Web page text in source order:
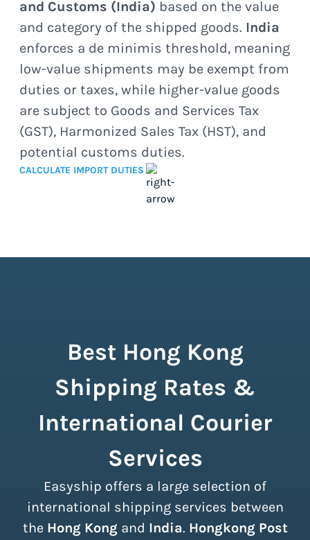
and Customs (India) based on the value
and category of the shipped goods. India
enforces a de minimis threshold, meaning
low-value shipments may be exempt from
duties or taxes, while higher-value goods
are subject to Goods and Services Tax
(GST), Harmonized Sales Tax (HST), and
potential customs duties.
CALCULATE IMPORT DUTIES
Best Hong Kong
Shipping Rates &
International Courier
Services
Easyship offers a large selection of
international shipping services between
the Hong Kong and India. Hongkong Post